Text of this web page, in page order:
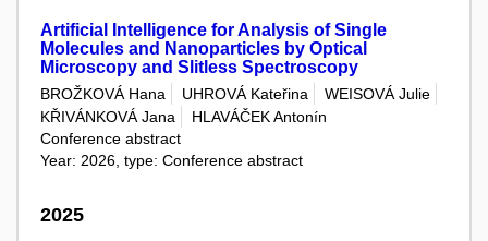
Artificial Intelligence for Analysis of Single
Molecules and Nanoparticles by Optical
Microscopy and Slitless Spectroscopy
BROŽKOVÁ Hana UHROVÁ Kateřina
WEISOVÁ Julie
KŘIVÁNKOVÁ Jana
HLAVÁČEK Antonín
Conference abstract
Year: 2026, type: Conference abstract
2025